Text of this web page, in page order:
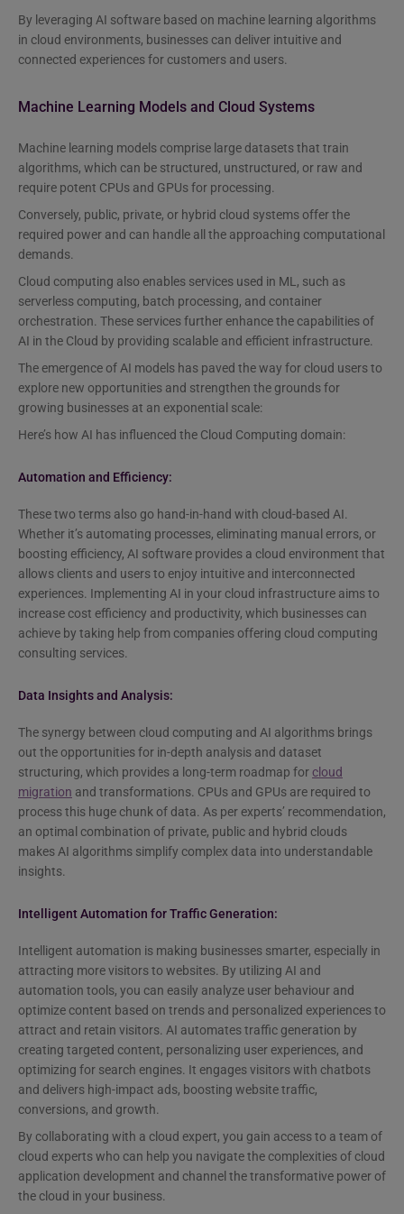
By leveraging AI software based on machine learning algorithms
in cloud environments, businesses can deliver intuitive and
connected experiences for customers and users.
Machine Learning Models and Cloud Systems
Machine learning models comprise large datasets that train
algorithms, which can be structured, unstructured, or raw and
require potent CPUs and GPUs for processing.
Conversely, public, private, or hybrid cloud systems offer the
required power and can handle all the approaching computational
demands.
Cloud computing also enables services used in ML, such as
serverless computing, batch processing, and container
orchestration. These services further enhance the capabilities of
AI in the Cloud by providing scalable and efficient infrastructure.
The emergence of AI models has paved the way for cloud users to
explore new opportunities and strengthen the grounds for
growing businesses at an exponential scale:
Here’s how AI has influenced the Cloud Computing domain:
Automation and Efficiency:
These two terms also go hand-in-hand with cloud-based AI.
Whether it’s automating processes, eliminating manual errors, or
boosting efficiency, AI software provides a cloud environment that
allows clients and users to enjoy intuitive and interconnected
experiences. Implementing AI in your cloud infrastructure aims to
increase cost efficiency and productivity, which businesses can
achieve by taking help from companies offering cloud computing
consulting services.
Data Insights and Analysis:
The synergy between cloud computing and AI algorithms brings
out the opportunities for in-depth analysis and dataset
structuring, which provides a long-term roadmap forcloud
migration and transformations. CPUs and GPUs are required to
process this huge chunk of data. As per experts’ recommendation,
an optimal combination of private, public and hybrid clouds
makes AI algorithms simplify complex data into understandable
insights.
Intelligent Automation for Traffic Generation:
Intelligent automation is making businesses smarter, especially in
attracting more visitors to websites. By utilizing AI and
automation tools, you can easily analyze user behaviour and
optimize content based on trends and personalized experiences to
attract and retain visitors. AI automates traffic generation by
creating targeted content, personalizing user experiences, and
optimizing for search engines. It engages visitors with chatbots
and delivers high-impact ads, boosting website traffic,
conversions, and growth.
By collaborating with a cloud expert, you gain access to a team of
cloud experts who can help you navigate the complexities of cloud
application development and channel the transformative power of
the cloud in your business.